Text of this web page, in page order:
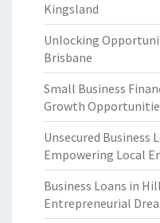
Kingsland
Unlocking
Brisbane
Small Business
Growth
Unsecured Business
Empowering Local
Business Loans in
Entrepreneurial